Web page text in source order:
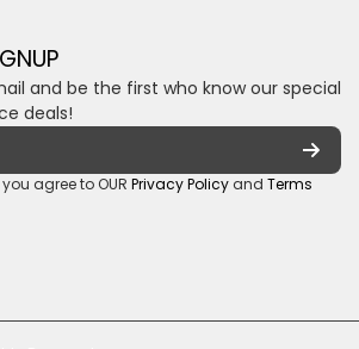
for your store.
and be the first who know our special
deals!
agree to OUR Privacy Policy and Terms
usv_sa/
channel/UCuCQq5EZwjr0y1-
27615018245